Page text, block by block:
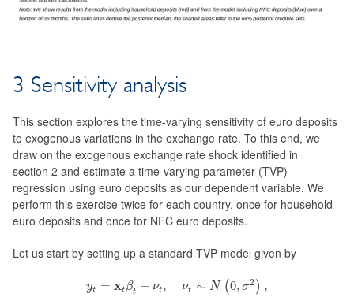
3 Sensitivity analysis
This section explores the time-varying sensitivity of euro deposits
to exogenous variations in the exchange rate. To this end, we
draw on the exogenous exchange rate shock identified in
section 2 and estimate a time-varying parameter (TVP)
regression using euro deposits as our dependent variable. We
perform this exercise twice for each country, once for household
euro deposits and once for NFC euro deposits.
Let us start by setting up a standard TVP model given by
yt = xtβt + νt, νt ∼ N (0, σ2 ) ,
x β 0,σ2)